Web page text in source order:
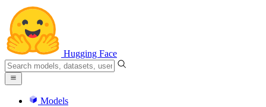
Hugging Face
Models